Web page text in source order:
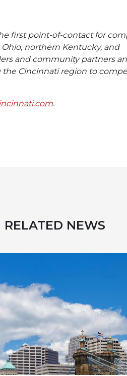
first point-of-contact for
northern Kentucky, and
and community partners
Cincinnati region to
.
RELATED NEWS